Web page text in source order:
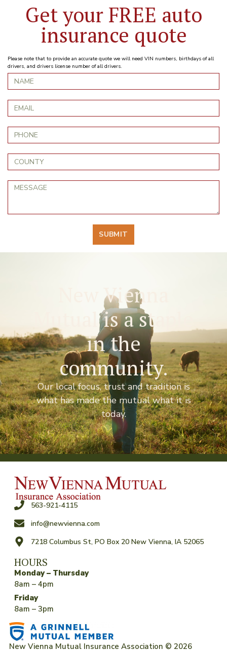
Get your FREE auto
insurance quote
Please note that to provide an accurate quote we will need VIN numbers, birthdays of all
drivers, and drivers license number of all drivers.
SUBMIT
New Vienna
Mutual is a staple
in the
community.
Our local focus, trust and tradition is
what has made the mutual what it is
today.
563-921-4115
info@newvienna.com
7218 Columbus St, PO Box 20 New Vienna, IA 52065
HOURS
Monday – Thursday
8am – 4pm
Friday
8am – 3pm
New Vienna Mutual Insurance Association © 2026